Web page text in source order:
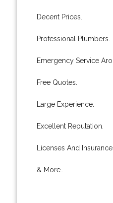
Decent Prices.
Professional Plumbers.
Emergency Service
Free Quotes.
Large Experience.
Excellent Reputation.
Licenses And
& More..